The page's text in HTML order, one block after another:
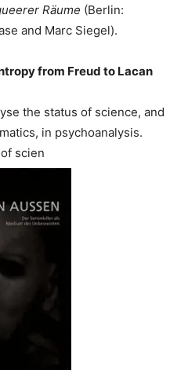
Räume (Berlin:
and Marc Siegel).
from Freud to Lacan
the status of science, and
in psychoanalysis.
scien